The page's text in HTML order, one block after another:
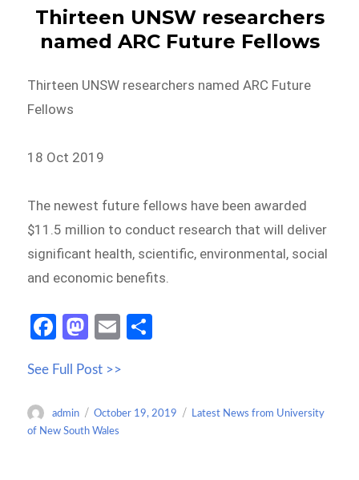
Thirteen UNSW researchers
named ARC Future Fellows
Thirteen UNSW researchers named ARC Future
Fellows
18 Oct 2019
The newest future fellows have been awarded
$11.5 million to conduct research that will deliver
significant health, scientific, environmental, social
and economic benefits.
Fa
b
o
o
M
to
d
o
E
ail
e
See Full Post >>
Author
admin
Posted
on
October 19, 2019 Categories
Latest News from University
of New South Wales